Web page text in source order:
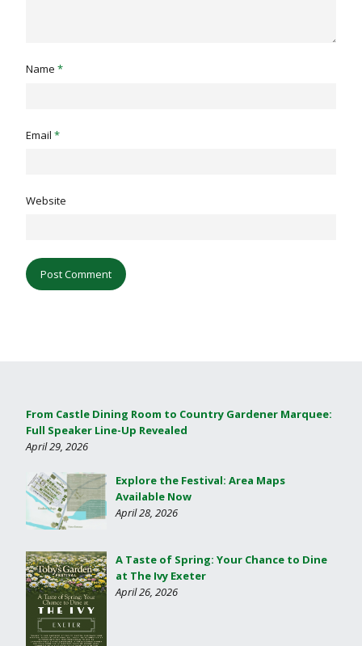
Name *
Email *
Website
From Castle Dining Room to Country Gardener Marquee:
Full Speaker Line-Up Revealed
April 29, 2026
Explore the Festival: Area Maps
Available Now
April 28, 2026
A Taste of Spring: Your Chance to Dine
at The Ivy Exeter
April 26, 2026